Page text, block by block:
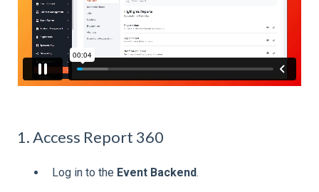
1. Access Report 360
Log in to the Event Backend.